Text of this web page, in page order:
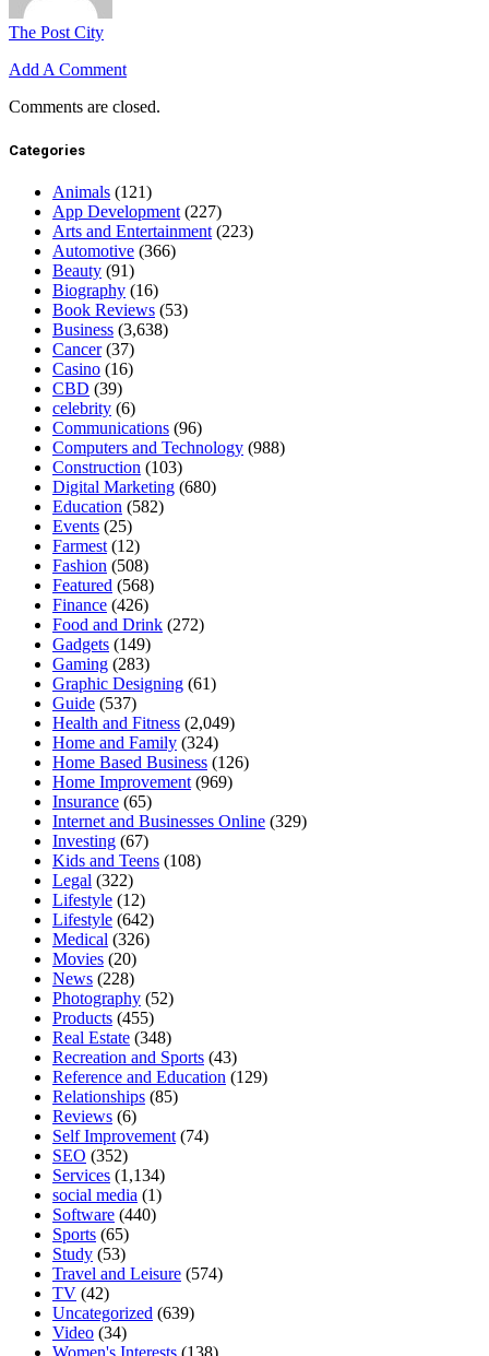
The Post City
Add A Comment
Comments are closed.
Categories
Animals (121)
App Development (227)
Arts and Entertainment (223)
Automotive (366)
Beauty (91)
Biography (16)
Book Reviews (53)
Business (3,638)
Cancer(37)
Casino (16)
CBD (39)
celebrity (6)
Communications (96)
Computers and Technology (988)
Construction (103)
Digital Marketing (680)
Education (582)
Events (25)
Farmest (12)
Fashion (508)
Featured (568)
Finance (426)
Food and Drink (272)
Gadgets (149)
Gaming (283)
Graphic Designing (61)
Guide (537)
Health and Fitness (2,049)
Home and Family (324)
Home Based Business (126)
Home Improvement (969)
Insurance (65)
Internet and Businesses Online (329)
Investing (67)
Kids and Teens (108)
Legal (322)
Lifestyle (12)
Lifestyle (642)
Medical (326)
Movies (20)
News (228)
Photography (52)
Products (455)
Real Estate (348)
Recreation and Sports (43)
Reference and Education (129)
Relationships (85)
Reviews (6)
Self Improvement (74)
SEO (352)
Services (1,134)
social media (1)
Software (440)
Sports (65)
Study (53)
Travel and Leisure (574)
TV (42)
Uncategorized (639)
Video (34)
Women's Interests (138)